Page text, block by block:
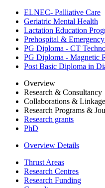
ELNEC- Palliative Care
Geriatric Mental Health
Lactation Education
Prehospital &
PG Diploma - CT
PG Diploma - Magnetic
Post Basic Diploma in
Overview
Research & Consultancy
Collaborations &
Research Programs &
Research grants
PhD
Overview Details
Thrust Areas
Research Centres
Research Funding